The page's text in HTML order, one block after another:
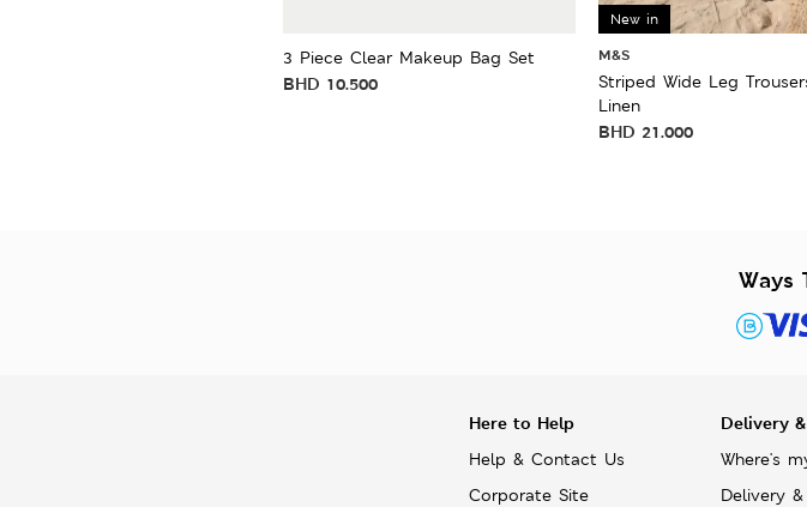
3 Piece Clear Makeup Bag Set
BHD 10.500
New in
M&S
Striped Wide Leg
Linen
BHD 21.000
Ways
Here to Help
Help & Contact Us
Corporate Site
Delivery
Where's
Delivery &